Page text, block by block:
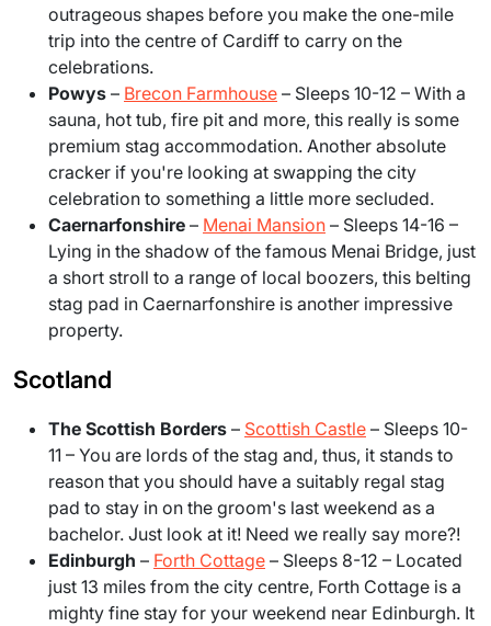
outrageous shapes before you make the one-mile
trip into the centre of Cardiff to carry on the
celebrations.
Powys – Brecon Farmhouse – Sleeps 10-12 – With a
sauna, hot tub, fire pit and more, this really is some
premium stag accommodation. Another absolute
cracker if you're looking at swapping the city
celebration to something a little more secluded.
Caernarfonshire – Menai Mansion – Sleeps 14-16 –
Lying in the shadow of the famous Menai Bridge, just
a short stroll to a range of local boozers, this belting
stag pad in Caernarfonshire is another impressive
property.
Scotland
The Scottish Borders – Scottish Castle – Sleeps 10-
11 – You are lords of the stag and, thus, it stands to
reason that you should have a suitably regal stag
pad to stay in on the groom's last weekend as a
bachelor. Just look at it! Need we really say more?!
Edinburgh – Forth Cottage – Sleeps 8-12 – Located
just 13 miles from the city centre, Forth Cottage is a
mighty fine stay for your weekend near Edinburgh. It